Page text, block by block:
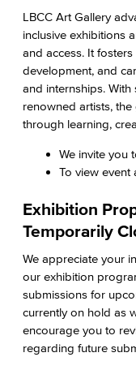
Latinx
LGBTQIA+
Native
WAGE
Health &
Student
Mental
LBCC Art Gallery
inclusive exhibitions
and access. It
development, and
and internships.
renowned artists,
through learning,
We invite you
To view event
Exhibition
Temporarily
We appreciate your
our exhibition
submissions for
currently on hold as
encourage you to
regarding future